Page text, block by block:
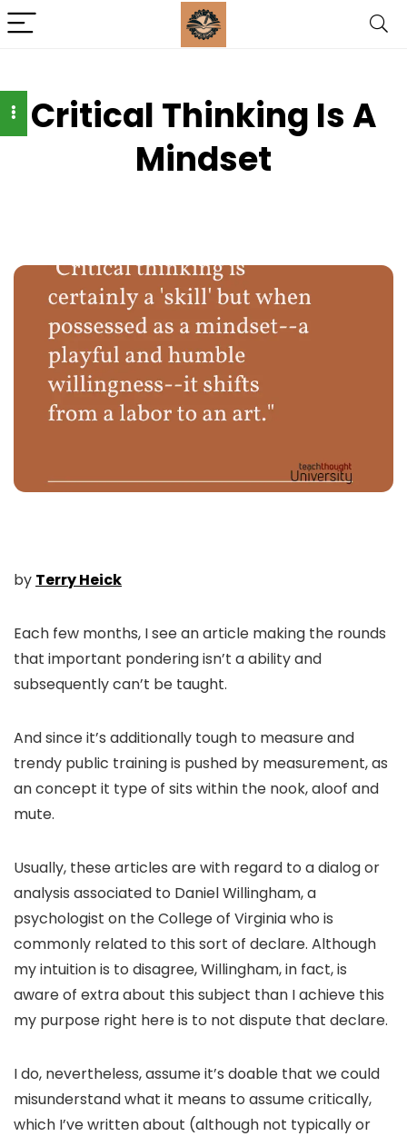
Critical Thinking Is A
Mindset
by Terry Heick
Each few months, I see an article making the rounds
that important pondering isn’t a ability and
subsequently can’t be taught.
And since it’s additionally tough to measure and
trendy public training is pushed by measurement, as
an concept it type of sits within the nook, aloof and
mute.
Usually, these articles are with regard to a dialog or
analysis associated to Daniel Willingham, a
psychologist on the College of Virginia who is
commonly related to this sort of declare. Although
my intuition is to disagree, Willingham, in fact, is
aware of extra about this subject than I achieve this
my purpose right here is to not dispute that declare.
I do, nevertheless, assume it’s doable that we could
misunderstand what it means to assume critically,
which I’ve written about (although not typically or